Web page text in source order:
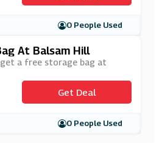
0 People Used
At Balsam Hill
a free storage bag at
Get Deal
0 People Used